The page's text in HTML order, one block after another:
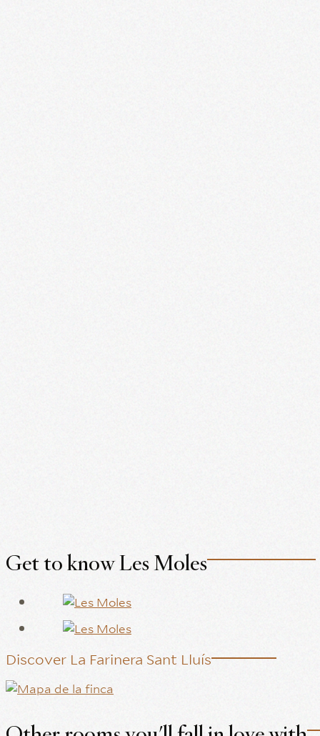
Get to know Les Moles
Discover La Farinera Sant Lluís
Other rooms you'll fall in love with